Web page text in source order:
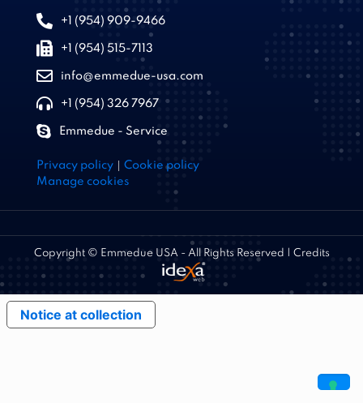
+1 (954) 909-9466
+1 (954) 515-7113
info@emmedue-usa.com
+1 (954) 326 7967
Emmedue - Service
Privacy policy | Cookie policy
Manage cookies
Copyright © Emmedue USA - All Rights Reserved | Credits
Notice at collection